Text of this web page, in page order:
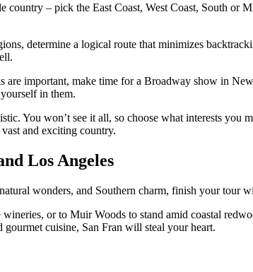
country – pick the East Coast, West Coast, South
determine a logical route that minimizes
are important, make time for a Broadway show in
in them.
You won’t see it all, so choose what interests
and exciting country.
Los Angeles
wonders, and Southern charm, finish your tour
or to Muir Woods to stand amid coastal
cuisine, San Fran will steal your heart.